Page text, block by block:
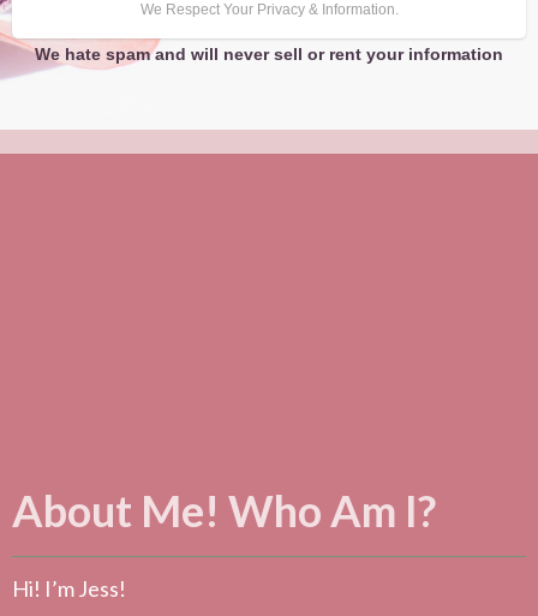
We Respect Your Privacy & Information.
We hate spam and will never sell or rent your information
About Me! Who Am I?
Hi! I’m Jess!